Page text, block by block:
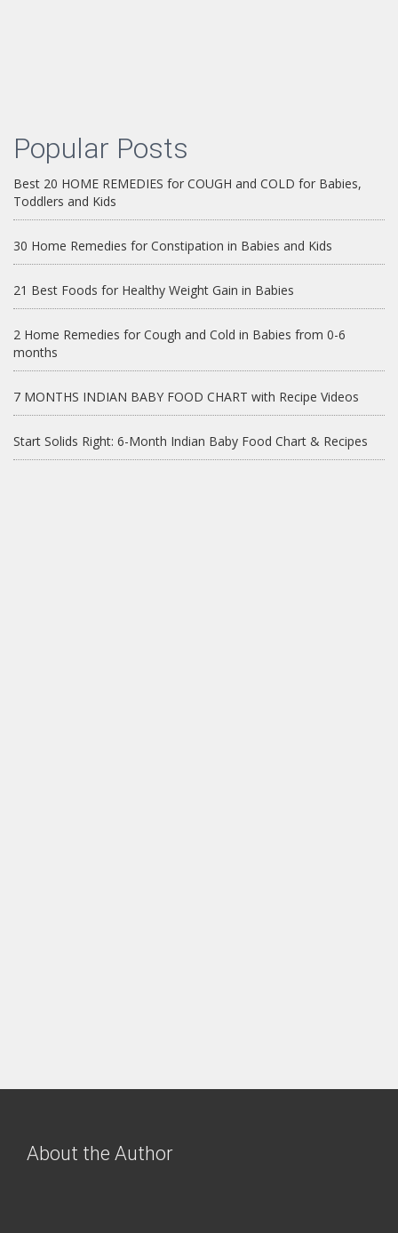
Popular Posts
Best 20 HOME REMEDIES for COUGH and COLD for Babies,
Toddlers and Kids
30 Home Remedies for Constipation in Babies and Kids
21 Best Foods for Healthy Weight Gain in Babies
2 Home Remedies for Cough and Cold in Babies from 0-6
months
7 MONTHS INDIAN BABY FOOD CHART with Recipe Videos
Start Solids Right: 6-Month Indian Baby Food Chart & Recipes
About the Author